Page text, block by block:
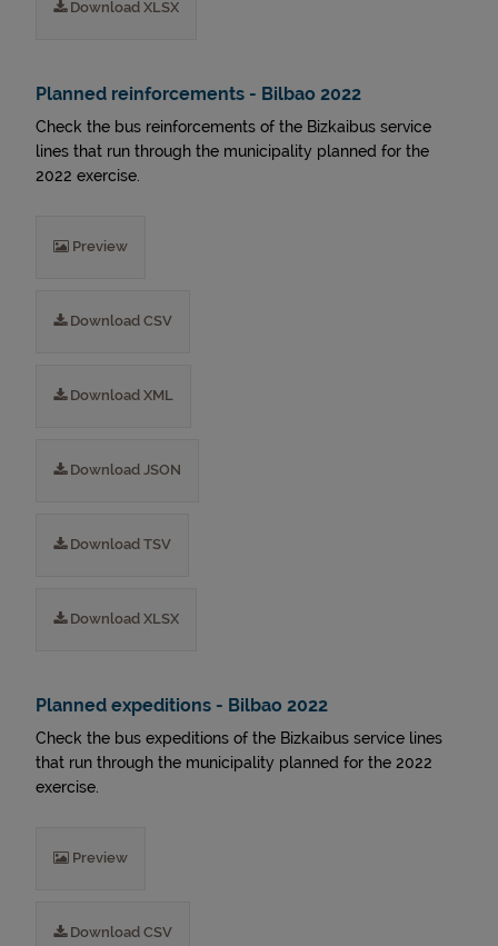
Download XLSX
Planned reinforcements - Bilbao 2022
Check the bus reinforcements of the Bizkaibus service
lines that run through the municipality planned for the
2022 exercise.
Preview
Download CSV
Download XML
Download JSON
Download TSV
Download XLSX
Planned expeditions - Bilbao 2022
Check the bus expeditions of the Bizkaibus service lines
that run through the municipality planned for the 2022
exercise.
Preview
Download CSV